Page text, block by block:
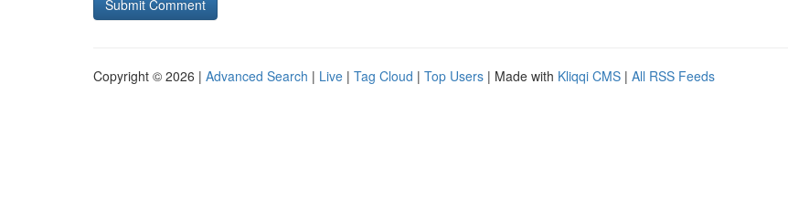
Copyright © 2026 | Advanced Search | Live | Tag Cloud | Top Users | Made with Kliqqi CMS | All RSS Feeds